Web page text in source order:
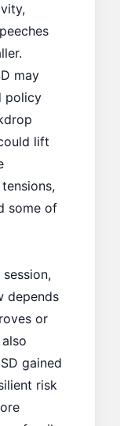
may
policy
lift
some of
depends
or
gained
risk